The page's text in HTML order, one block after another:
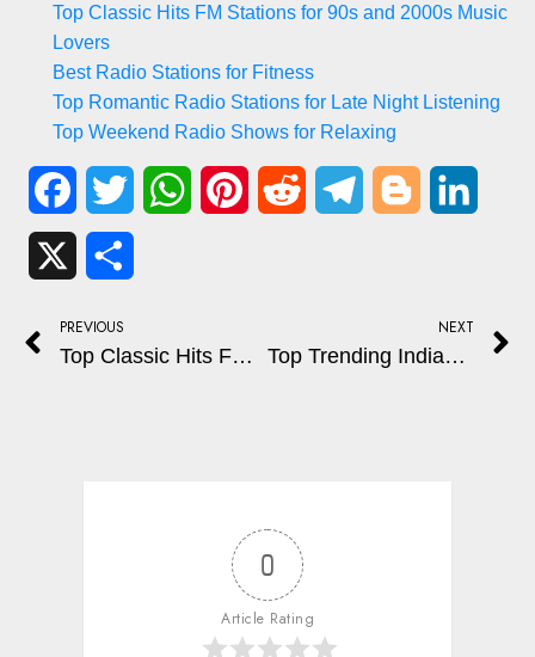
Top Classic Hits FM Stations for 90s and 2000s Music
Lovers
Best Radio Stations for Fitness
Top Romantic Radio Stations for Late Night Listening
Top Weekend Radio Shows for Relaxing
FacebookTwitter WhatsAppPinterestReddit TelegramBlogger
PREVIOUS
Top Classic Hits FM Stations for 90s and 2000s Music Lovers
NEXT
Top Trending Indian Podcasts You Can Tune Into Online
0
Article Rating